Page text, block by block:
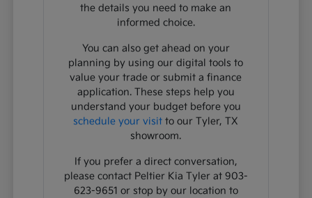
the details you need to make an
informed choice.
You can also get ahead on your
planning by using our digital tools to
value your trade or submit a finance
application. These steps help you
understand your budget before you
schedule your visit to our Tyler, TX
showroom.
If you prefer a direct conversation,
please contact Peltier Kia Tyler at 903-
623-9651 or stop by our location to